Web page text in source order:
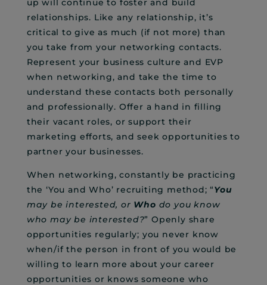
relationships. Like any relationship, it’s
critical to give as much (if not more) than
you take from your networking contacts.
Represent your business culture and EVP
when networking, and take the time to
understand these contacts both personally
and professionally. Offer a hand in filling
their vacant roles, or support their
marketing efforts, and seek opportunities to
partner your businesses.
When networking, constantly be practicing
the ‘You and Who’ recruiting method; “You
may be interested, or Who do you know
who may be interested?” Openly share
opportunities regularly; you never know
when/if the person in front of you would be
willing to learn more about your career
opportunities or knows someone who